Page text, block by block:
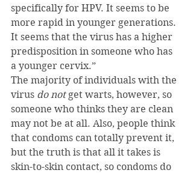
specifically for HPV. It seems to be
more rapid in younger generations.
It seems that the virus has a higher
predisposition in someone who has
a younger cervix.”
The majority of individuals with the
virus do not get warts, however, so
someone who thinks they are clean
may not be at all. Also, people think
that condoms can totally prevent it,
but the truth is that all it takes is
skin-to-skin contact, so condoms do